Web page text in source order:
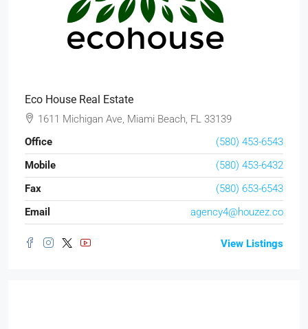
Eco House Real Estate
1611 Michigan Ave, Miami Beach, FL 33139
Office
(580) 453-6543
Mobile
(580) 453-6432
Fax
(580) 653-6543
Email
agency4@houzez.co
View Listings